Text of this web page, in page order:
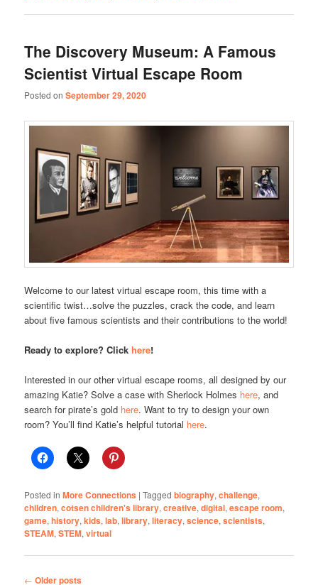
The Discovery Museum: A Famous
Scientist Virtual Escape Room
Posted onSeptember 29, 2020
Welcome to our latest virtual escape room, this time with a
scientific twist…solve the puzzles, crack the code, and learn
about five famous scientists and their contributions to the world!
Ready to explore? Clickhere!
Interested in our other virtual escape rooms, all designed by our
amazing Katie? Solve a case with Sherlock Holmes here, and
search for pirate’s gold here. Want to try to design your own
room? You’ll find Katie’s helpful tutorial here.
Posted in More Connections |Tagged biography,challenge,
children,cotsen children's library,creative,digital,escape room,
game,history,kids,lab,library,literacy,science,scientists,
STEAM,STEM,virtual
Post
← Older posts